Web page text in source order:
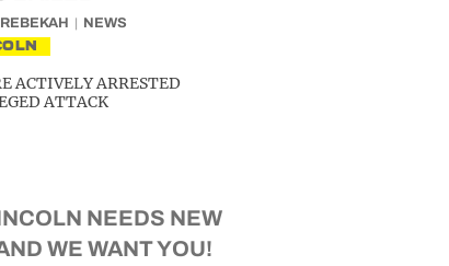
NEWS
ACTIVELY ARRESTED
ATTACK
NEEDS NEW
WE WANT YOU!